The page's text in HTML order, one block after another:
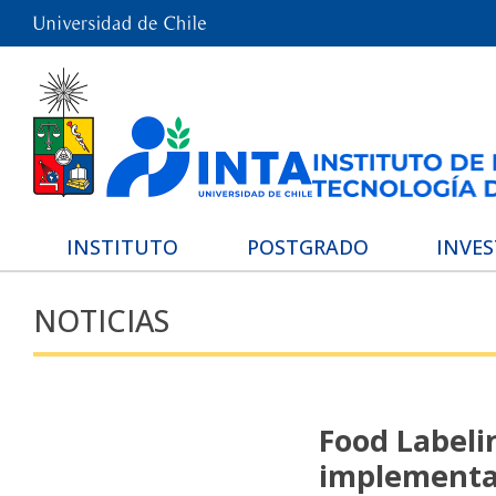
INSTITUTO POSTGRADO
NOTICIAS
Food